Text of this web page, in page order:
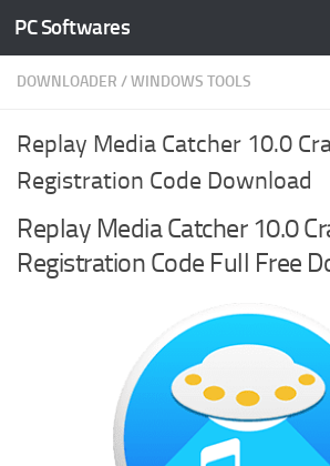
Skip to content
PC Softwares
DOWNLOADER /WINDOWS TOOLS
Replay Media Catcher 10.0
Registration Code Download
Replay Media Catcher 10.0
Registration Code Full Free